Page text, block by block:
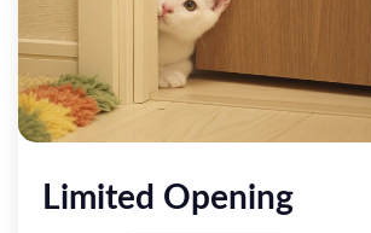
Limited Opening